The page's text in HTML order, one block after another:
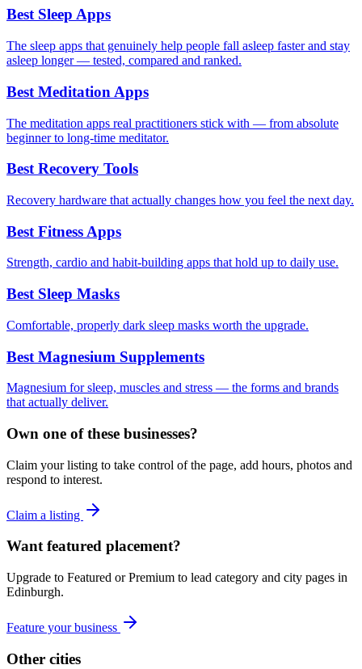
Best Sleep Apps
The sleep apps that genuinely help people fall asleep faster and stay
asleep longer — tested, compared and ranked.
Best Meditation Apps
The meditation apps real practitioners stick with — from absolute
beginner to long-time meditator.
Best Recovery Tools
Recovery hardware that actually changes how you feel the next day.
Best Fitness Apps
Strength, cardio and habit-building apps that hold up to daily use.
Best Sleep Masks
Comfortable, properly dark sleep masks worth the upgrade.
Best Magnesium Supplements
Magnesium for sleep, muscles and stress — the forms and brands
that actually deliver.
Own one of these businesses?
Claim your listing to take control of the page, add hours, photos and
respond to interest.
Claim a listing
Want featured placement?
Upgrade to Featured or Premium to lead category and city pages in
Edinburgh.
Feature your business
Other cities